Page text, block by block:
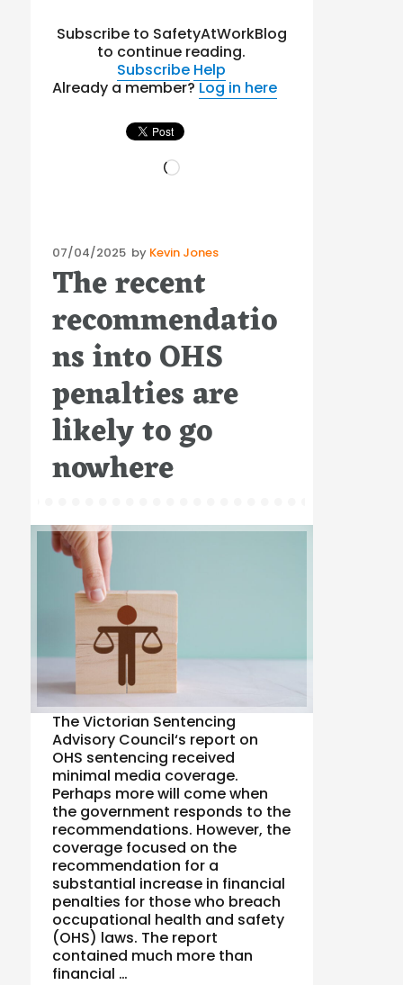
Subscribe to SafetyAtWorkBlog
to continue reading.
Subscribe Help
Already a member?Log in here
Loading…
Posted
on
07/04/2025 by Kevin Jones
The recent
recommendatio
ns into OHS
penalties are
likely to go
nowhere
The Victorian Sentencing
Advisory Council‘s report on
OHS sentencing received
minimal media coverage.
Perhaps more will come when
the government responds to the
recommendations. However, the
coverage focused on the
recommendation for a
substantial increase in financial
penalties for those who breach
occupational health and safety
(OHS) laws. The report
contained much more than
financial …